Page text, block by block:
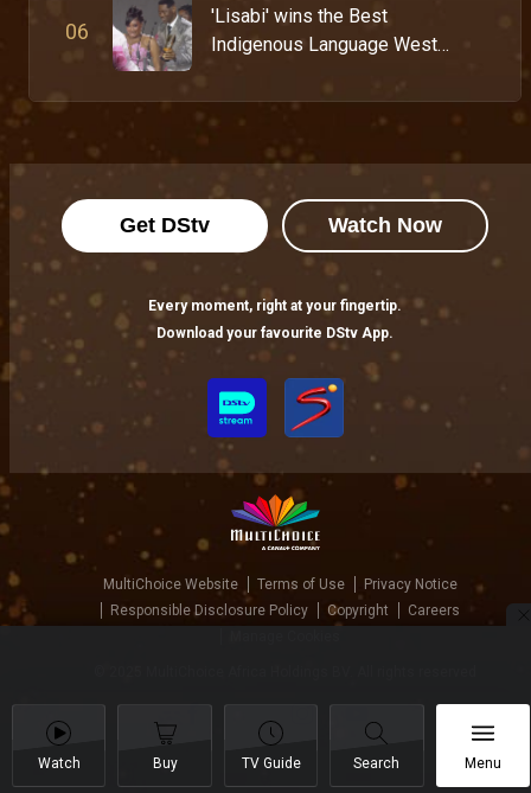
Watch Buy TV Guide Search Menu
06
'Lisabi' wins the Best
Indigenous Language West
Get DStv Watch Now
Every moment, right at your fingertip.
Download your favourite DStv App.
MultiChoice Website Terms of Use
Privacy Notice
Responsible Disclosure Policy
Copyright
Careers